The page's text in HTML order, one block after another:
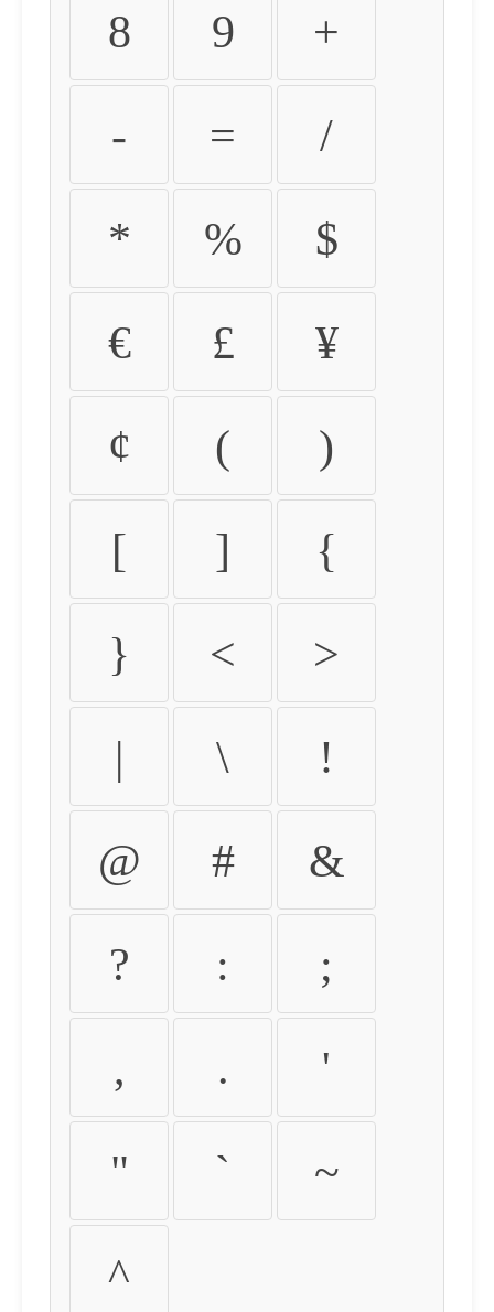
8 9 +
- = /
* % $
€ £ ¥
¢ ( )
[ ] {
} < >
| \ !
@ # &
? : ;
, . '
" ` ~
^